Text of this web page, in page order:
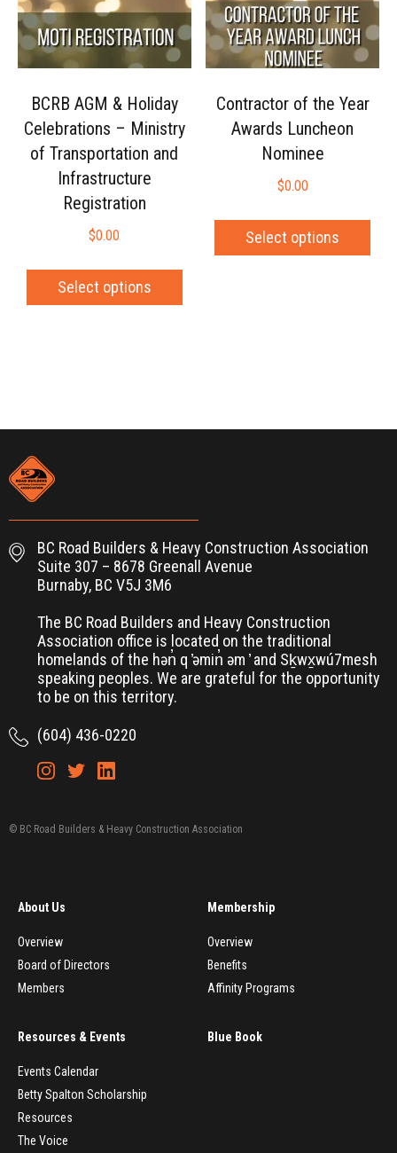
BCRB AGM & Holiday
Celebrations – Ministry
of Transportation and
Infrastructure
Registration
$0.00
Select options
Contractor of the Year
Awards Luncheon
Nominee
$0.00
Select options
BC Road Builders & Heavy Construction Association
Suite 307 – 8678 Greenall Avenue
Burnaby, BC V5J 3M6
The BC Road Builders and Heavy Construction
Association office is located on the traditional
homelands of the hən̓ q ̓əmin̓ əm ̓ and Sḵwx̱wú7mesh
speaking peoples. We are grateful for the opportunity
to be on this territory.
(604) 436-0220
© BC Road Builders & Heavy Construction Association
About Us
Overview
Board of Directors
Members
Membership
Overview
Benefits
Affinity Programs
Resources & Events
Events Calendar
Betty Spalton Scholarship
Resources
The Voice
Blue Book